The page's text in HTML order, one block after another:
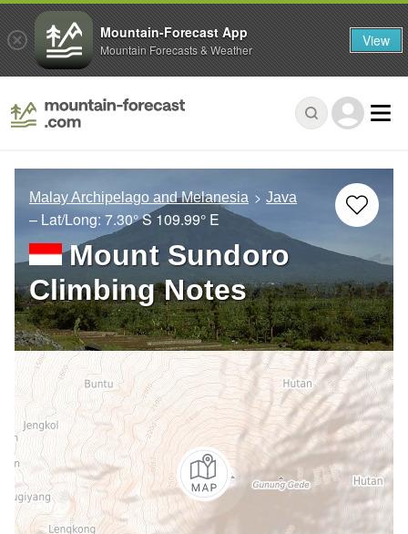
Malay Archipelago and Melanesia Java
– Lat/Long: 7.30° S 109.99° E
Mount Sundoro
Climbing Notes
Mountain-Forecast App
Mountain Forecasts & Weather View